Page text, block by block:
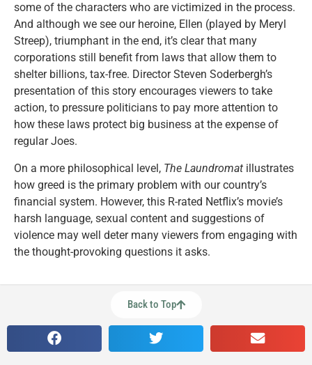
some of the characters who are victimized in the process.
And although we see our heroine, Ellen (played by Meryl
Streep), triumphant in the end, it’s clear that many
corporations still benefit from laws that allow them to
shelter billions, tax-free. Director Steven Soderbergh’s
presentation of this story encourages viewers to take
action, to pressure politicians to pay more attention to
how these laws protect big business at the expense of
regular Joes.
On a more philosophical level, The Laundromat illustrates
how greed is the primary problem with our country’s
financial system. However, this R-rated Netflix’s movie’s
harsh language, sexual content and suggestions of
violence may well deter many viewers from engaging with
the thought-provoking questions it asks.
Back to Top